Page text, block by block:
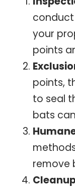
your
points
points,
to seal
bats
remove